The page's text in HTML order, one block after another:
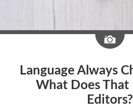
Language Always
What Does
Editors?